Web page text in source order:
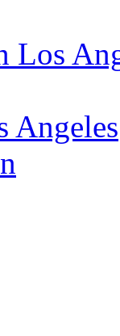
Los
Angeles